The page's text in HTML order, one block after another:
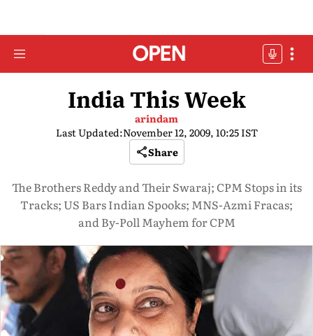
India This Week
arindam
Last Updated:November 12, 2009, 10:25 IST
Share
The Brothers Reddy and Their Swaraj; CPM Stops in its
Tracks; US Bars Indian Spooks; MNS-Azmi Fracas;
and By-Poll Mayhem for CPM